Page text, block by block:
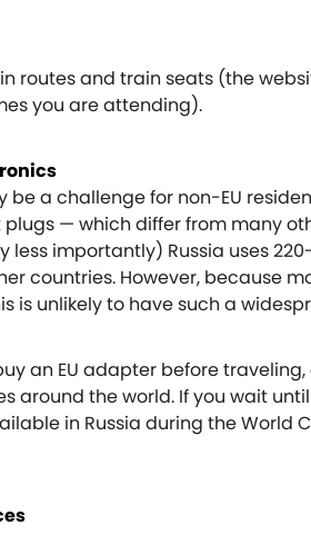
routes and train seats (the
you are attending).
a challenge for non-EU
plugs — which differ from many
less importantly) Russia uses
countries. However, because
is unlikely to have such a
an EU adapter before
around the world. If you wait
in Russia during the World